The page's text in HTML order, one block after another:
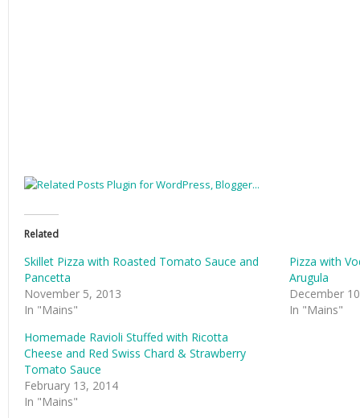
Related
Skillet Pizza with Roasted Tomato Sauce and
Pancetta
November 5, 2013
In "Mains"
Pizza with
Arugula
December
In "Mains"
Homemade Ravioli Stuffed with Ricotta
Cheese and Red Swiss Chard & Strawberry
Tomato Sauce
February 13, 2014
In "Mains"